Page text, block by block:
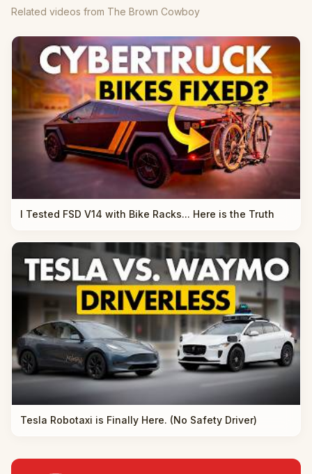
Related videos from The Brown Cowboy
I Tested FSD V14 with Bike Racks... Here is the Truth
Tesla Robotaxi is Finally Here. (No Safety Driver)